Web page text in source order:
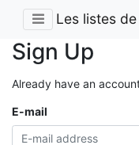
Les listes
Sign Up
Already have an
E-mail